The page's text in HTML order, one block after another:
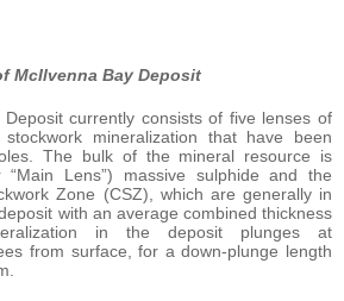
McIlvenna Bay Deposit
Deposit currently consists of five lenses of
mineralization that have been
The bulk of the mineral resource is
Lens”) massive sulphide and the
Zone (CSZ), which are generally in
with an average combined thickness
in the deposit plunges at
from surface, for a down-plunge length